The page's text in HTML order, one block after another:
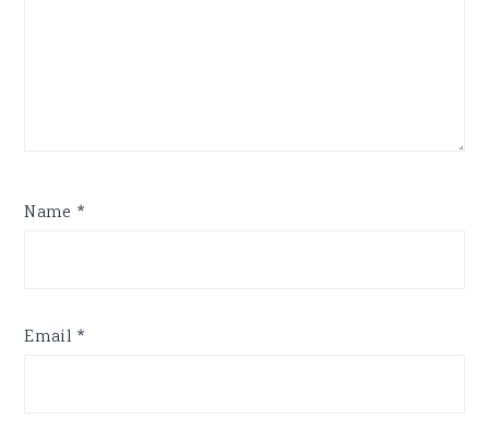
Name *
Email *